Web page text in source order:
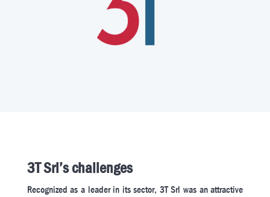
3T Srl’s challenges
Recognized as a leader in its sector, 3T Srl was an attractive